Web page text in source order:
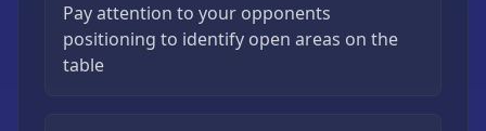
Pay attention to your opponents
positioning to identify open areas on the
table